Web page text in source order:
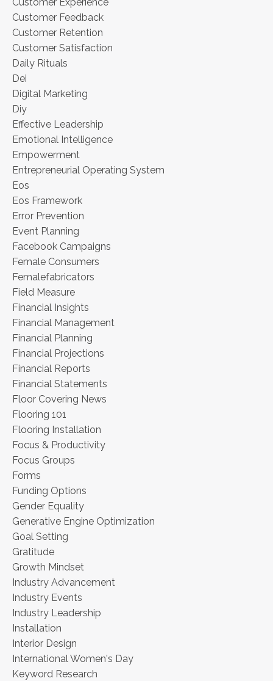
Customer Experience
Customer Feedback
Customer Retention
Customer Satisfaction
Daily Rituals
Dei
Digital Marketing
Diy
Effective Leadership
Emotional Intelligence
Empowerment
Entrepreneurial Operating System
Eos
Eos Framework
Error Prevention
Event Planning
Facebook Campaigns
Female Consumers
Femalefabricators
Field Measure
Financial Insights
Financial Management
Financial Planning
Financial Projections
Financial Reports
Financial Statements
Floor Covering News
Flooring 101
Flooring Installation
Focus & Productivity
Focus Groups
Forms
Funding Options
Gender Equality
Generative Engine Optimization
Goal Setting
Gratitude
Growth Mindset
Industry Advancement
Industry Events
Industry Leadership
Installation
Interior Design
International Women's Day
Keyword Research